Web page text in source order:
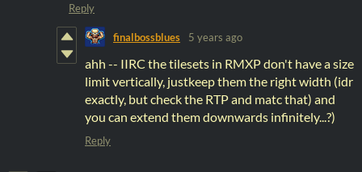
Reply
finalbossblues 5 years ago
ahh -- IIRC the tilesets in RMXP don't have a size
limit vertically, justkeep them the right width (idr
exactly, but check the RTP and matc that) and
you can extend them downwards infinitely...?)
Reply